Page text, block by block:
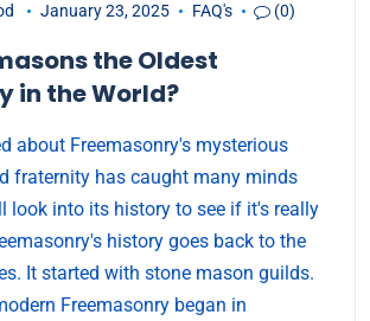
January 23, 2025 FAQ's (0)
the Oldest
in the World?
about Freemasonry's mysterious
fraternity has caught many minds
look into its history to see if it's really
history goes back to the
It started with stone mason guilds.
Freemasonry began in